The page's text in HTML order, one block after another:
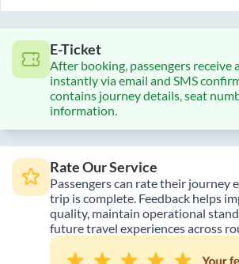
E-Ticket
After booking, passengers receive
instantly via email and SMS
contains journey details, seat
information.
Rate Our Service
Passengers can rate their journey
trip is complete. Feedback helps
quality, maintain operational
future travel experiences across